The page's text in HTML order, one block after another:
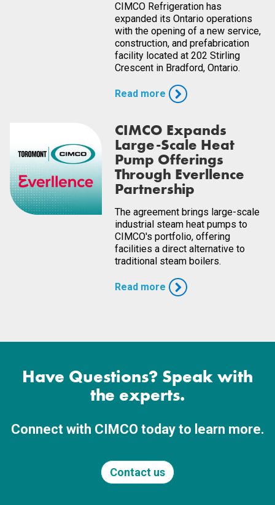
CIMCO Refrigeration has
expanded its Ontario operations
with the opening of a new service,
construction, and prefabrication
facility located at 202 Stirling
Crescent in Bradford, Ontario.
Read more
CIMCO Expands
Large-Scale Heat
Pump Offerings
Through Everllence
Partnership
The agreement brings large-scale
industrial steam heat pumps to
CIMCO's portfolio, offering
facilities a direct alternative to
traditional steam boilers.
Read more
Have Questions? Speak with
the experts.
Connect with CIMCO today to learn more.
Contact us